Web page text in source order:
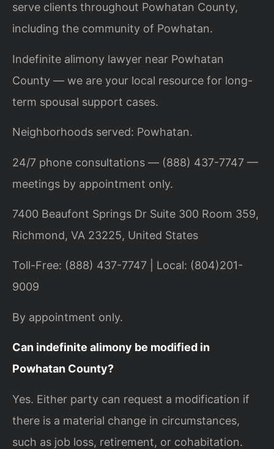
serve clients throughout Powhatan County,
including the community of Powhatan.
Indefinite alimony lawyer near Powhatan
County — we are your local resource for long-
term spousal support cases.
Neighborhoods served: Powhatan.
24/7 phone consultations — (888) 437-7747 —
meetings by appointment only.
7400 Beaufont Springs Dr Suite 300 Room 359,
Richmond, VA 23225, United States
Toll-Free: (888) 437-7747 | Local: (804)201-
9009
By appointment only.
Can indefinite alimony be modified in
Powhatan County?
Yes. Either party can request a modification if
there is a material change in circumstances,
such as job loss, retirement, or cohabitation.